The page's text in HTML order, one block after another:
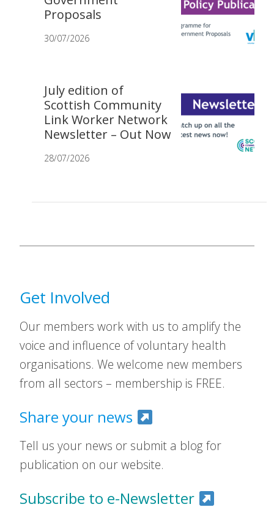
Proposals
30/07/2026
July edition of
Scottish Community
Link Worker Network
Newsletter – Out Now
28/07/2026
Get Involved
Our members work with us to amplify the
voice and influence of voluntary health
organisations. We welcome new members
from all sectors – membership is FREE.
Share your news
Tell us your news or submit a blog for
publication on our website.
Subscribe to e-Newsletter